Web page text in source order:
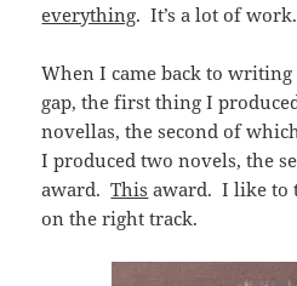
everything. It’s a lot of work.
When I came back to
gap, the first thing I
novellas, the second of
I produced two novels, the
award.This award. I like to
on the right track.